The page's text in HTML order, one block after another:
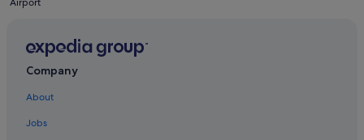
Hotels with free parking in Crystal City
Hotels with smoking rooms in Crystal City
Crystal City Hotels
Falls Church Hotels
Company
About
Jobs